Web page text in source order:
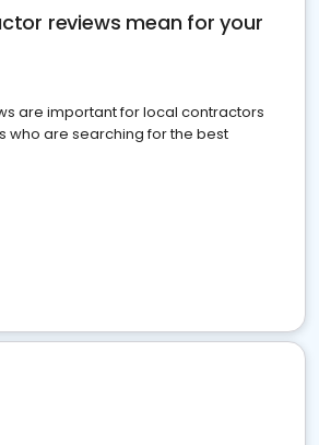
reviews mean for your
are important for local contractors
who are searching for the best